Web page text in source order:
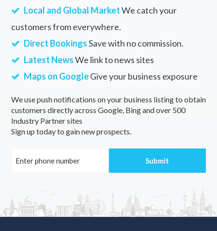
Local and Global MarketWe catch your
customers from everywhere.
Direct BookingsSave with no commission.
Latest NewsWe link to news sites
Maps on GoogleGive your business exposure
We use push notifications on your business listing to obtain
customers directly across Google, Bing and over 500
Industry Partner sites
Sign up today to gain new prospects.